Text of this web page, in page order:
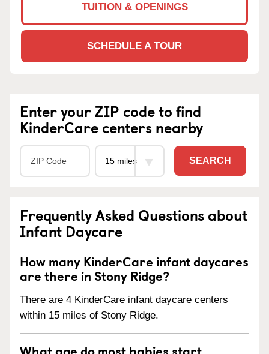
TUITION & OPENINGS
SCHEDULE A TOUR
Enter your ZIP code to find
KinderCare centers nearby
SEARCH
Frequently Asked Questions about
Infant Daycare
How many KinderCare infant daycares
are there in Stony Ridge?
There are 4 KinderCare infant daycare centers
within 15 miles of Stony Ridge.
What age do most babies start